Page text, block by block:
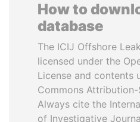
How to
database
The ICIJ Offshore
licensed under the
License and contents
Commons Attribution-
Always cite the
of Investigative